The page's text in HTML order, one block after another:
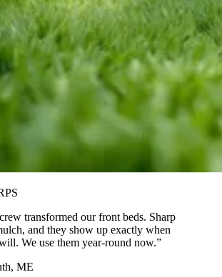
transformed our front beds. Sharp
and they show up exactly when
We use them year-round now.”
ME